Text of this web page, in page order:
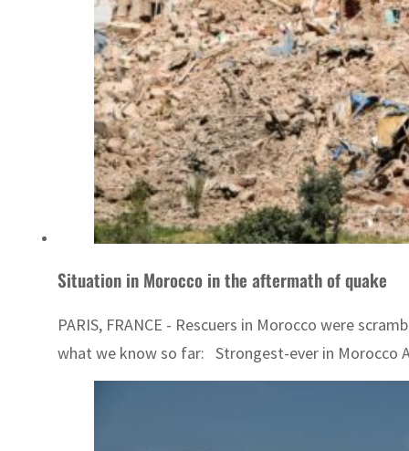
Situation in Morocco in the aftermath of quake
PARIS, FRANCE - Rescuers in Morocco were
what we know so far: Strongest-ever in Morocco